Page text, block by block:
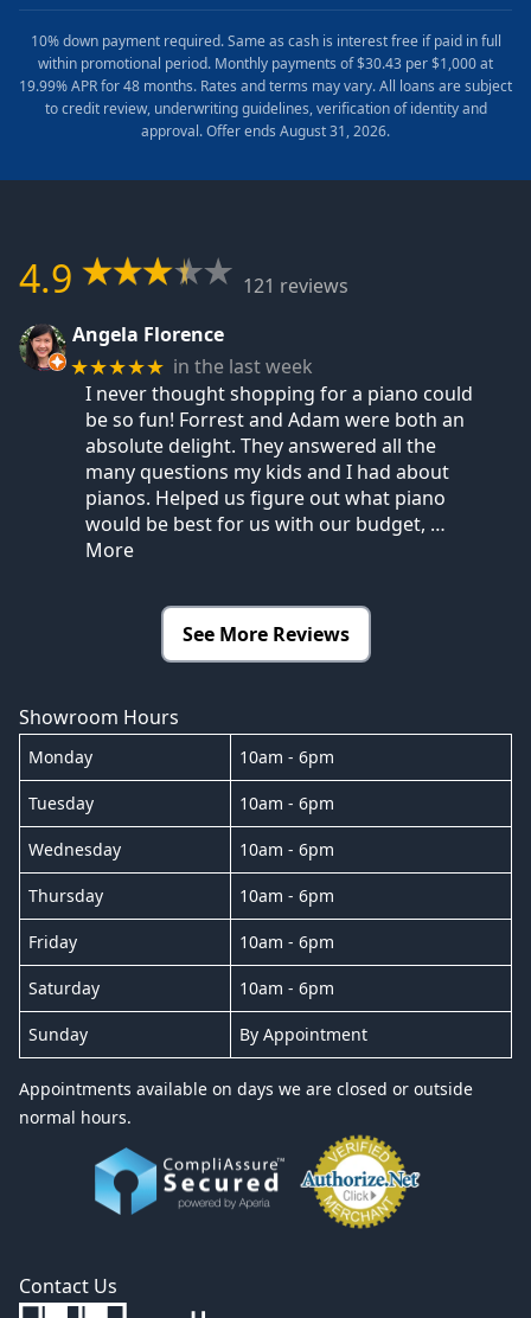
10% down payment required. Same as cash is interest free if paid in full
within promotional period. Monthly payments of $30.43 per $1,000 at
19.99% APR for 48 months. Rates and terms may vary. All loans are subject
to credit review, underwriting guidelines, verification of identity and
approval. Offer ends August 31, 2026.
4.9
121 reviews
Angela Florence
★★★★★ in the last week
I never thought shopping for a piano could
be so fun! Forrest and Adam were both an
absolute delight. They answered all the
many questions my kids and I had about
pianos. Helped us figure out what piano
would be best for us with our budget, …
More
See More Reviews
Showroom Hours
Monday 10am - 6pm
Tuesday 10am - 6pm
Wednesday 10am - 6pm
Thursday 10am - 6pm
Friday 10am - 6pm
Saturday 10am - 6pm
Sunday By Appointment
Appointments available on days we are closed or outside
normal hours.
Contact Us